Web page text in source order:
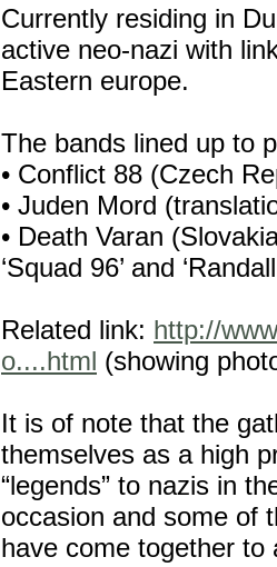
Currently residing in
active neo-nazi with
Eastern europe.
The bands lined up to
• Conflict 88 (Czech
• Juden Mord
• Death Varan
‘Squad 96’ and
Related link: http://
o....html (showing
It is of note that the
themselves as a high
“legends” to nazis in
occasion and some of
have come together to